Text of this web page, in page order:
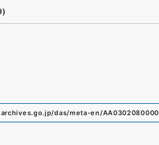
das/meta-en/AA0302080000